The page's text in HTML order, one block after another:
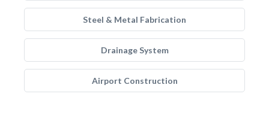
Steel & Metal Fabrication
Drainage System
Airport Construction